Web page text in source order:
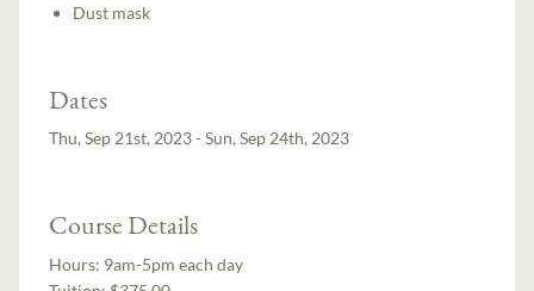
Dust mask
Dates
Thu, Sep 21st, 2023 - Sun, Sep 24th, 2023
Course Details
Hours: 9am-5pm each day